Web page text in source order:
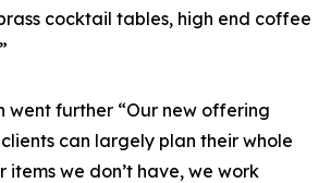
cocktail tables, high end coffee
went further “Our new offering
can largely plan their whole
items we don’t have, we work